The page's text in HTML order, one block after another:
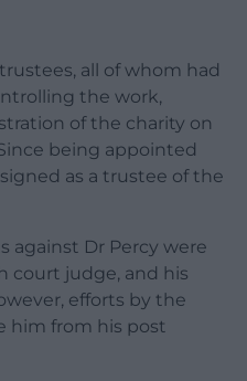
all of whom had
the work,
of the charity on
being appointed
as a trustee of the
against Dr Percy were
court judge, and his
efforts by the
him from his post